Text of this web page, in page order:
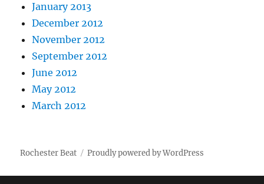
January 2013
December 2012
November 2012
September 2012
June 2012
May 2012
March 2012
Rochester Beat Proudly powered by WordPress